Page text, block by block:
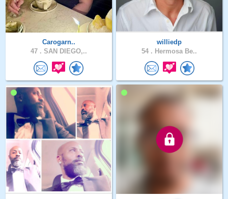
Carogarn..
47 . SAN DIEGO,..
williedp
54 . Hermosa Be..